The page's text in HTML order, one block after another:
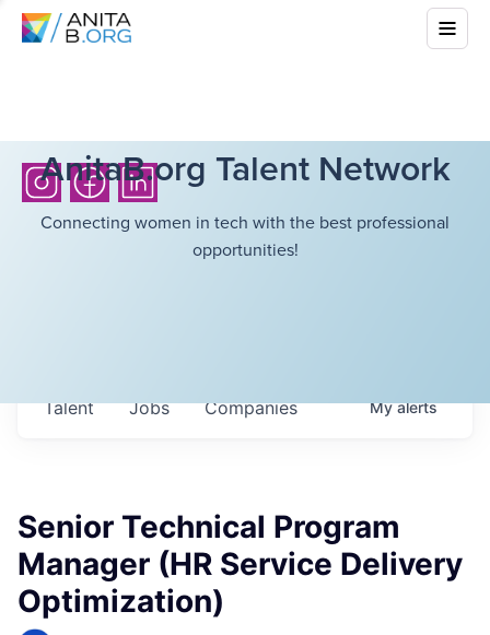
AnitaB.org Talent Network
Connecting women in tech with the best professional
opportunities!
Jobs Companies
Talent Myalerts
Senior Technical Program
Manager (HR Service Delivery
Optimization)